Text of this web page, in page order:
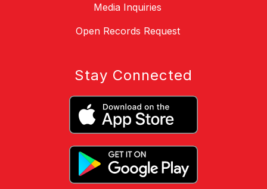
Media Inquiries
Open Records Request
Stay Connected